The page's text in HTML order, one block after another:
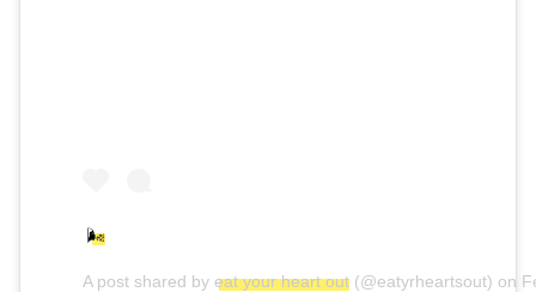
🌬
A post shared by eat your heart out (@eatyrheartsout) on